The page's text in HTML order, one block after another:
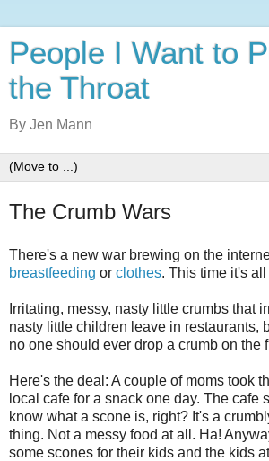
People I Want to
the Throat
By Jen Mann
The Crumb Wars
There's a new war brewing on the
breastfeeding or clothes. This time it's
Irritating, messy, nasty little crumbs that
nasty little children leave in restaurants,
no one should ever drop a crumb on the
Here's the deal: A couple of moms took
local cafe for a snack one day. The cafe
know what a scone is, right? It's a
thing. Not a messy food at all. Ha!
some scones for their kids and the kids